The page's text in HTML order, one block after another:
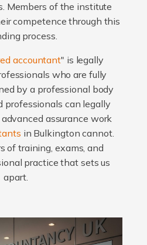
Members of the institute
competence through this
process.
accountant" is legally
who are fully
by a professional body
professionals can legally
assurance work
in Bulkington cannot.
of training, exams, and
practice that sets us
apart.